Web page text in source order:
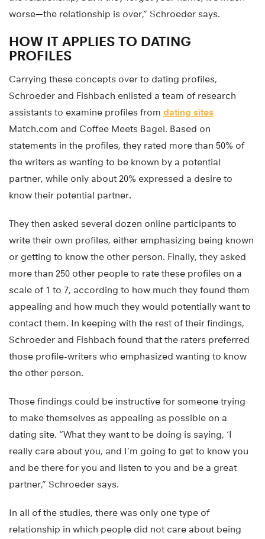
worse—the relationship is over,” Schroeder says.
HOW IT APPLIES TO DATING
PROFILES
Carrying these concepts over to dating profiles,
Schroeder and Fishbach enlisted a team of research
assistants to examine profiles from dating sites
Match.com and Coffee Meets Bagel. Based on
statements in the profiles, they rated more than 50% of
the writers as wanting to be known by a potential
partner, while only about 20% expressed a desire to
know their potential partner.
They then asked several dozen online participants to
write their own profiles, either emphasizing being known
or getting to know the other person. Finally, they asked
more than 250 other people to rate these profiles on a
scale of 1 to 7, according to how much they found them
appealing and how much they would potentially want to
contact them. In keeping with the rest of their findings,
Schroeder and Fishbach found that the raters preferred
those profile-writers who emphasized wanting to know
the other person.
Those findings could be instructive for someone trying
to make themselves as appealing as possible on a
dating site. “What they want to be doing is saying, ‘I
really care about you, and I’m going to get to know you
and be there for you and listen to you and be a great
partner,” Schroeder says.
In all of the studies, there was only one type of
relationship in which people did not care about being